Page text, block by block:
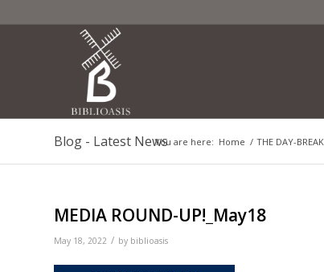
Blog - Latest NewsYou are here: Home / THE DAY-
MEDIA ROUND-UP!_May18
May 18, 2022 / by biblioasis